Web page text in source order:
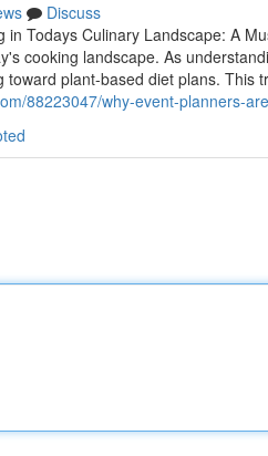
Discuss
in Todays Culinary Landscape: A
cooking landscape. As
plant-based diet plans. This
88223047/why-event-planners-